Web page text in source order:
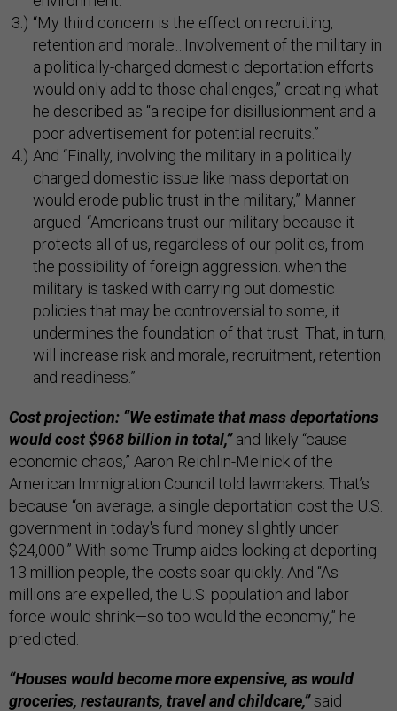
“My third concern is the effect on recruiting,
retention and morale…Involvement of the military in
a politically-charged domestic deportation efforts
would only add to those challenges,” creating what
he described as “a recipe for disillusionment and a
poor advertisement for potential recruits.”
And “Finally, involving the military in a politically
charged domestic issue like mass deportation
would erode public trust in the military,” Manner
argued. “Americans trust our military because it
protects all of us, regardless of our politics, from
the possibility of foreign aggression. when the
military is tasked with carrying out domestic
policies that may be controversial to some, it
undermines the foundation of that trust. That, in turn,
will increase risk and morale, recruitment, retention
and readiness.”
Cost projection: “We estimate that mass deportations
would cost $968 billion in total,”and likely “cause
economic chaos,” Aaron Reichlin-Melnick of the
American Immigration Council told lawmakers. That’s
because “on average, a single deportation cost the U.S.
government in today's fund money slightly under
$24,000.” With some Trump aides looking at deporting
13 million people, the costs soar quickly. And “As
millions are expelled, the U.S. population and labor
force would shrink—so too would the economy,” he
predicted.
“Houses would become more expensive, as would
groceries, restaurants, travel and childcare,”said